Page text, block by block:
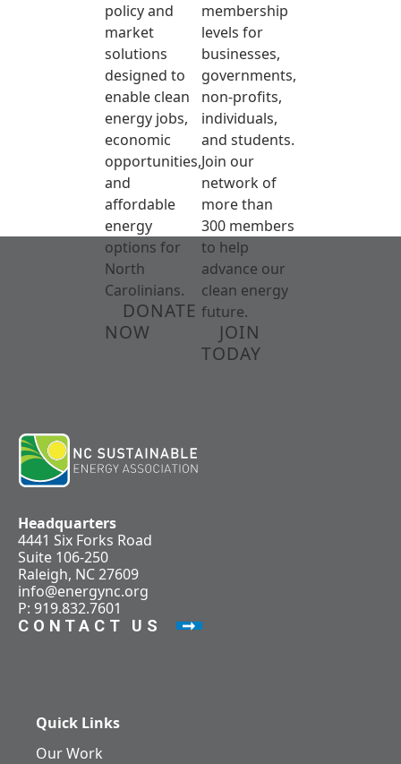
policy and
market
solutions
designed to
enable clean
energy jobs,
economic
opportunities,
and
affordable
energy
options for
North
Carolinians.
DONATE
NOW
membership
levels for
businesses,
governments,
non-profits,
individuals,
and students.
Join our
network of
more than
300 members
to help
advance our
clean energy
future.
JOIN
TODAY
Headquarters
4441 Six Forks Road
Suite 106-250
Raleigh, NC 27609
info@energync.org
P: 919.832.7601
CONTACT US
Quick Links
Our Work